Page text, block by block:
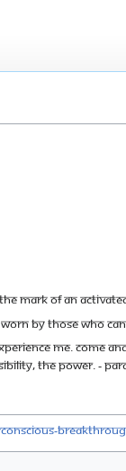
mark of an
worn by those who
me. Come
the power. -